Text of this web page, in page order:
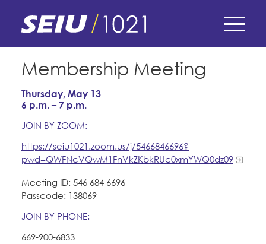
content
navigation
E-Board Member Log-in
My Union
Find Your Chapter & Contract
Bylaws, Policies, & Forms
Membership Resources & Benefits
Take Action
Training
What's the Process?
Issues & Legislation
Endorsements
Contact Us
Membership Meeting
Thursday, May 13
6 p.m. – 7 p.m.
JOIN BY ZOOM:
https://seiu1021.zoom.us/j/5466846696?
pwd=QWFNcVQwM1FnVkZKbkRUc0xmYWQ0dz09
Meeting ID: 546 684 6696
Passcode: 138069
JOIN BY PHONE:
669-900-6833